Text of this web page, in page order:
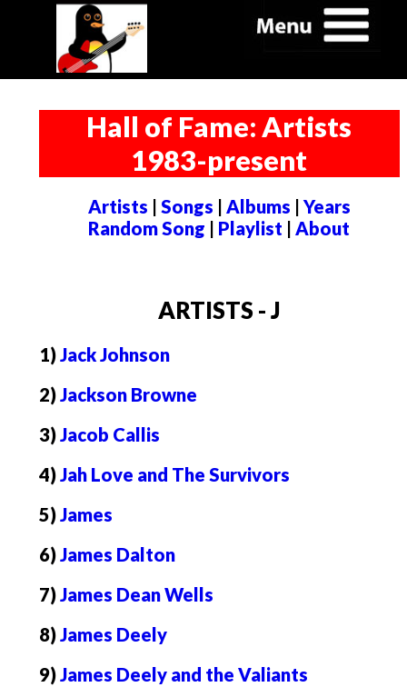
Hall of Fame: Artists
1983-present
Artists | Songs | Albums | Years
Random Song | Playlist |About
ARTISTS - J
1)Jack Johnson
2)Jackson Browne
3)Jacob Callis
4)Jah Love and The Survivors
5)James
6)James Dalton
7)James Dean Wells
8)James Deely
9)James Deely and the Valiants